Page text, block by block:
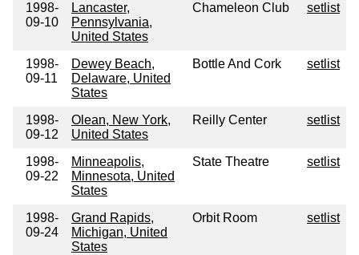
1998-
09-10
Lancaster,
Pennsylvania,
United States
Chameleon Club setlist
1998-
09-11
Dewey Beach,
Delaware, United
States
Bottle And Cork setlist
1998-
09-12
Olean, New York,
United States
Reilly Center setlist
1998-
09-22
Minneapolis,
Minnesota, United
States
State Theatre setlist
1998-
09-24
Grand Rapids,
Michigan, United
States
Orbit Room setlist